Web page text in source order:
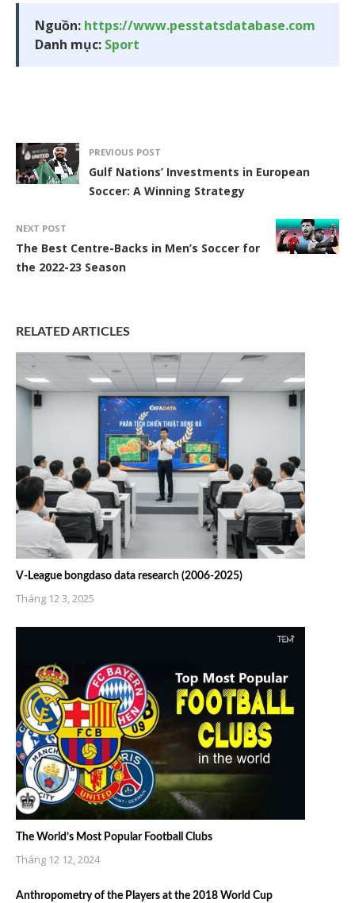
Nguồn: https://www.pesstatsdatabase.com
Danh mục: Sport
PREVIOUS POST
Gulf Nations’ Investments in European
Soccer: A Winning Strategy
NEXT POST
The Best Centre-Backs in Men’s Soccer for
the 2022-23 Season
RELATED ARTICLES
V-League bongdaso data research (2006-2025)
Tháng 12 3, 2025
The World’s Most Popular Football Clubs
Tháng 12 12, 2024
Anthropometry of the Players at the 2018 World Cup